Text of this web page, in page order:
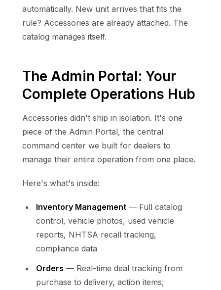
automatically. New unit arrives that fits the
rule? Accessories are already attached. The
catalog manages itself.
The Admin Portal: Your
Complete Operations Hub
Accessories didn't ship in isolation. It's one
piece of the Admin Portal, the central
command center we built for dealers to
manage their entire operation from one place.
Here's what's inside:
Inventory Management — Full catalog
control, vehicle photos, used vehicle
reports, NHTSA recall tracking,
compliance data
Orders — Real-time deal tracking from
purchase to delivery, action items,